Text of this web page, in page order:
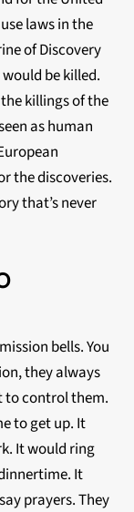
laws in the
of Discovery
be killed.
killings of the
as human
the discoveries.
that’s never
bells. You
they always
to control them.
to get up. It
It would ring
It
prayers. They